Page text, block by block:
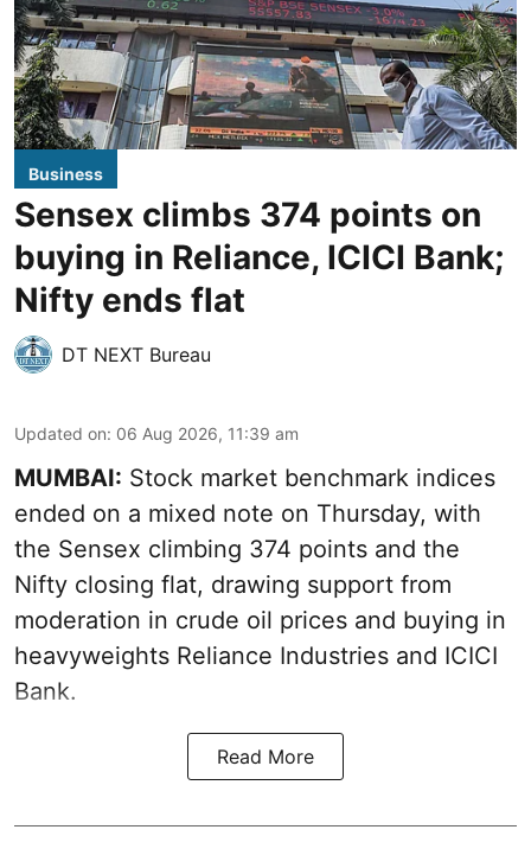
Business
Sensex climbs 374 points on
buying in Reliance, ICICI Bank;
Nifty ends flat
DT NEXT Bureau
Updated on: 06 Aug 2026, 11:39 am
MUMBAI: Stock market benchmark indices
ended on a mixed note on Thursday, with
the Sensex climbing 374 points and the
Nifty closing flat, drawing support from
moderation in crude oil prices and buying in
heavyweights Reliance Industries and ICICI
Bank.
Read More